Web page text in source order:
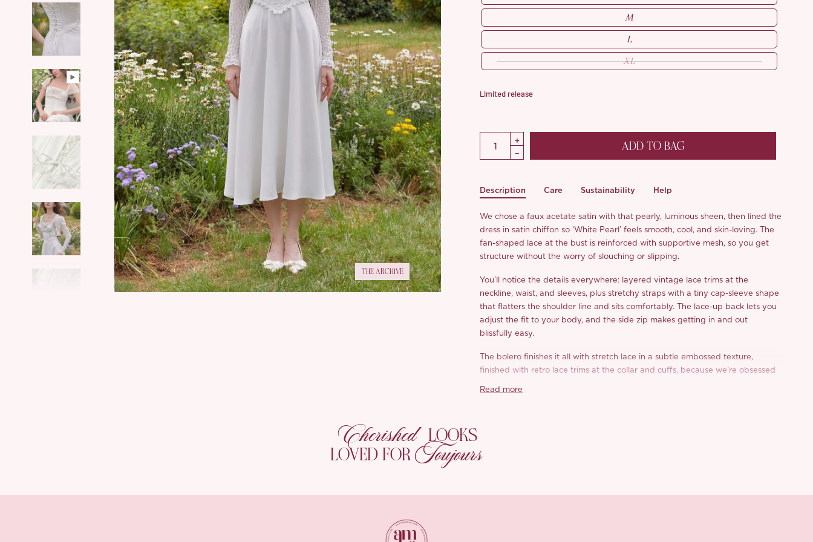
THE ARCHIVE
M
L
XL
Limited release
ADD TO BAG
Description Care Sustainability Help
We chose a faux acetate satin with that pearly, luminous sheen, then lined the
dress in satin chiffon so ‘White Pearl’ feels smooth, cool, and skin-loving. The
fan-shaped lace at the bust is reinforced with supportive mesh, so you get
structure without the worry of slouching or slipping.
You’ll notice the details everywhere: layered vintage lace trims at the
neckline, waist, and sleeves, plus stretchy straps with a tiny cap-sleeve shape
that flatters the shoulder line and sits comfortably. The lace-up back lets you
adjust the fit to your body, and the side zip makes getting in and out
blissfully easy.
The bolero finishes it all with stretch lace in a subtle embossed texture,
finished with retro lace trims at the collar and cuffs, because we’re obsessed
Read more
Cherished LOOKS
LOVED FORToujours